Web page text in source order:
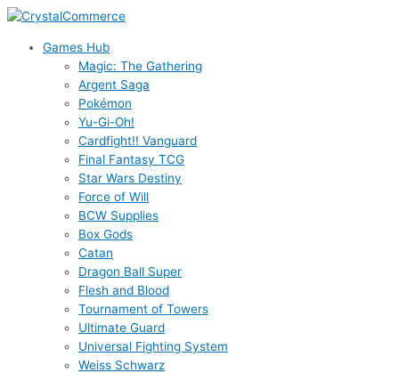
Skip
contentGames Hub
Magic: The Gathering
Argent Saga
Pokémon
Yu-Gi-Oh!
Cardfight!! Vanguard
Final Fantasy TCG
Star Wars Destiny
Force of Will
BCW Supplies
Box Gods
Catan
Dragon Ball Super
Flesh and Blood
Tournament of Towers
Ultimate Guard
Universal Fighting System
Weiss Schwarz